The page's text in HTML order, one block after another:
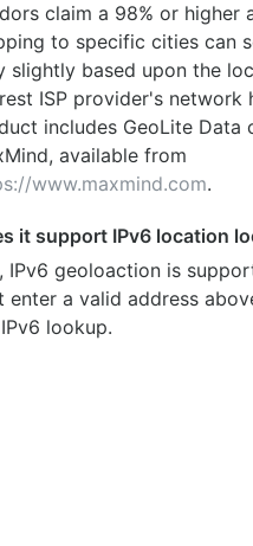
claim a 98% or higher
to specific cities can
slightly based upon the
ISP provider's network
includes GeoLite Data
available from
www.maxmind.com.
it support IPv6 location
IPv6 geoloaction is
enter a valid address
lookup.